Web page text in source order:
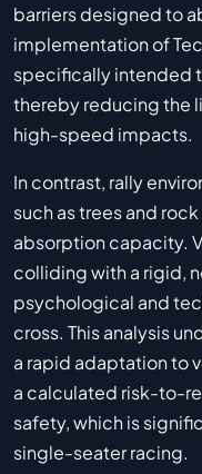
barriers designed to
implementation of
specifically intended
thereby reducing the
high-speed impacts.
In contrast, rally
such as trees and
absorption capacity.
colliding with a rigid,
psychological and
cross. This analysis
a rapid adaptation to
a calculated risk-to-
safety, which is
single-seater racing.